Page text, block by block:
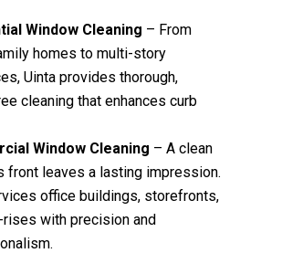
Window Cleaning – From
homes to multi-story
Uinta provides thorough,
cleaning that enhances curb
Window Cleaning – A clean
front leaves a lasting impression.
office buildings, storefronts,
rises with precision and